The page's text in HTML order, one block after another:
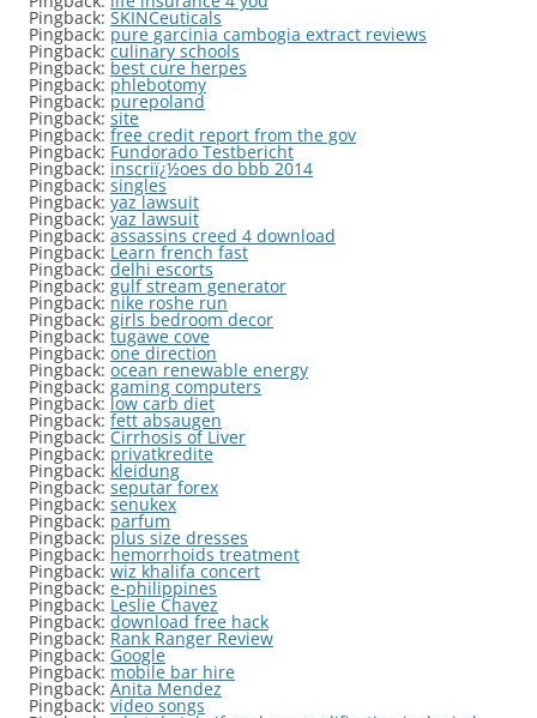
Pingback: SKINCeuticals
Pingback: pure garcinia cambogia extract reviews
Pingback: culinary schools
Pingback: best cure herpes
Pingback: phlebotomy
Pingback: purepoland
Pingback: site
Pingback: free credit report from the gov
Pingback: Fundorado Testbericht
Pingback: inscriï¿½oes do bbb 2014
Pingback: singles
Pingback: yaz lawsuit
Pingback: yaz lawsuit
Pingback: assassins creed 4 download
Pingback: Learn french fast
Pingback: delhi escorts
Pingback: gulf stream generator
Pingback: nike roshe run
Pingback: girls bedroom decor
Pingback: tugawe cove
Pingback: one direction
Pingback: ocean renewable energy
Pingback: gaming computers
Pingback: low carb diet
Pingback: fett absaugen
Pingback: Cirrhosis of Liver
Pingback: privatkredite
Pingback: kleidung
Pingback: seputar forex
Pingback: senukex
Pingback: parfum
Pingback: plus size dresses
Pingback: hemorrhoids treatment
Pingback: wiz khalifa concert
Pingback: e-philippines
Pingback: Leslie Chavez
Pingback: download free hack
Pingback: Rank Ranger Review
Pingback: Google
Pingback: mobile bar hire
Pingback: Anita Mendez
Pingback: video songs